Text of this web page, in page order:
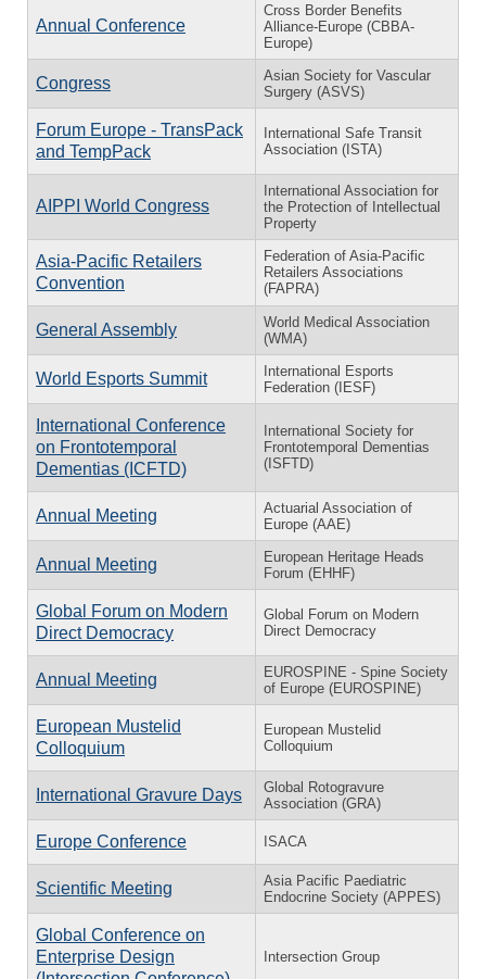
Annual Conference
Cross Border Benefits
Alliance-Europe (CBBA-
Europe)
Congress
Asian Society for Vascular
Surgery (ASVS)
Forum Europe - TransPack
and TempPack
International Safe Transit
Association (ISTA)
AIPPI World Congress
International Association for
the Protection of Intellectual
Property
Asia-Pacific Retailers
Convention
Federation of Asia-Pacific
Retailers Associations
(FAPRA)
General Assembly
World Medical Association
(WMA)
World Esports Summit
International Esports
Federation (IESF)
International Conference
on Frontotemporal
Dementias (ICFTD)
International Society for
Frontotemporal Dementias
(ISFTD)
Annual Meeting
Actuarial Association of
Europe (AAE)
Annual Meeting
European Heritage Heads
Forum (EHHF)
Global Forum on Modern
Direct Democracy
Global Forum on Modern
Direct Democracy
Annual Meeting
EUROSPINE - Spine Society
of Europe (EUROSPINE)
European Mustelid
Colloquium
European Mustelid
Colloquium
International Gravure Days
Global Rotogravure
Association (GRA)
Europe Conference ISACA
Scientific Meeting
Asia Pacific Paediatric
Endocrine Society (APPES)
Global Conference on
Enterprise Design
Intersection Group